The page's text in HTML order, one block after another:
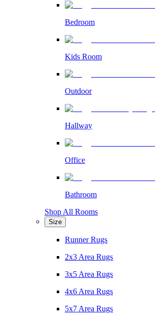
Bedroom
Kids Room
Outdoor
Hallway
Office
Bathroom
Shop All Rooms
Size
Runner Rugs
2x3 Area Rugs
3x5 Area Rugs
4x6 Area Rugs
5x7 Area Rugs